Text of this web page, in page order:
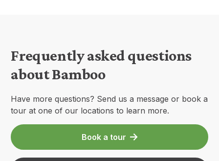
Frequently asked questions
about Bamboo
Have more questions? Send us a message or book a
tour at one of our locations to learn more.
Book a tour